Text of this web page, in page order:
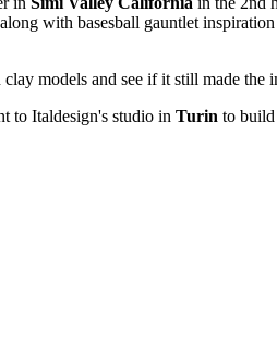
with basesball gauntlet
models and see if it still made the
to Italdesign's studio in Turin to build